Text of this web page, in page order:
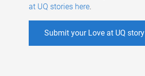
at UQ stories here.
Submit your Love at UQ story